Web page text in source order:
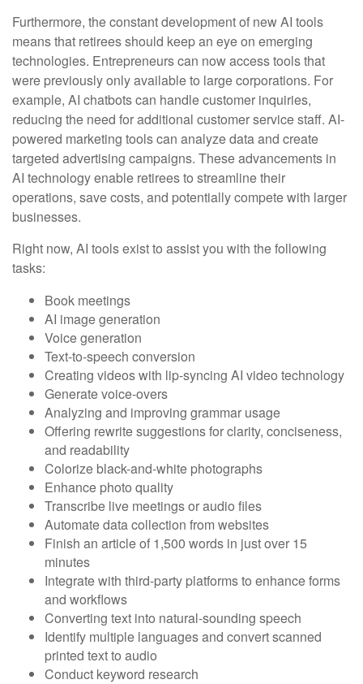
Furthermore, the constant development of new AI tools
means that retirees should keep an eye on emerging
technologies. Entrepreneurs can now access tools that
were previously only available to large corporations. For
example, AI chatbots can handle customer inquiries,
reducing the need for additional customer service staff. AI-
powered marketing tools can analyze data and create
targeted advertising campaigns. These advancements in
AI technology enable retirees to streamline their
operations, save costs, and potentially compete with larger
businesses.
Right now, AI tools exist to assist you with the following
tasks:
Book meetings
AI image generation
Voice generation
Text-to-speech conversion
Creating videos with lip-syncing AI video technology
Generate voice-overs
Analyzing and improving grammar usage
Offering rewrite suggestions for clarity, conciseness,
and readability
Colorize black-and-white photographs
Enhance photo quality
Transcribe live meetings or audio files
Automate data collection from websites
Finish an article of 1,500 words in just over 15
minutes
Integrate with third-party platforms to enhance forms
and workflows
Converting text into natural-sounding speech
Identify multiple languages and convert scanned
printed text to audio
Conduct keyword research